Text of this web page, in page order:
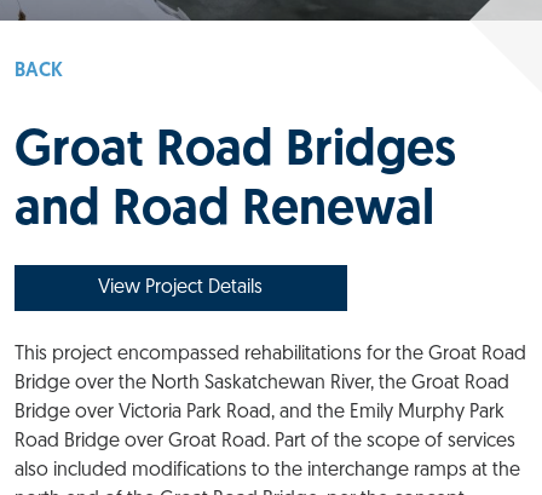
BACK
Groat Road Bridges
and Road Renewal
View Project Details
This project encompassed rehabilitations for the Groat Road
Bridge over the North Saskatchewan River, the Groat Road
Bridge over Victoria Park Road, and the Emily Murphy Park
Road Bridge over Groat Road. Part of the scope of services
also included modifications to the interchange ramps at the